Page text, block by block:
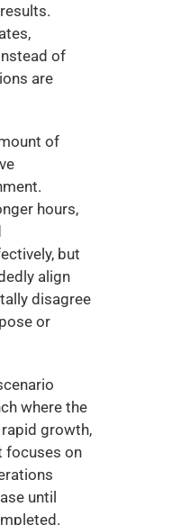
of
are
of
hours,
but
align
disagree
or
where the
growth,
focuses on
until